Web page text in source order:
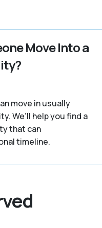
Move Into a
move in usually
We’ll help you find a
that can
timeline.